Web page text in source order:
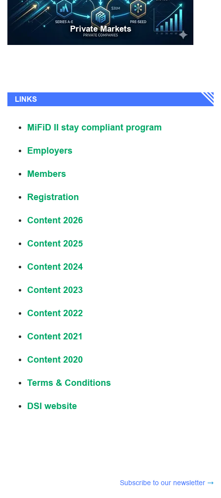
Private Markets
LINKS
MiFiD II stay compliant program
Employers
Members
Registration
Content 2026
Content 2025
Content 2024
Content 2023
Content 2022
Content 2021
Content 2020
Terms & Conditions
DSI website
Subscribe to our newsletter